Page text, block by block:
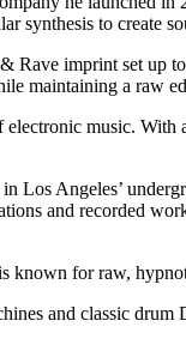
to create
imprint set up
maintaining a raw
music.
Los Angeles’
and recorded
known for raw,
and classic